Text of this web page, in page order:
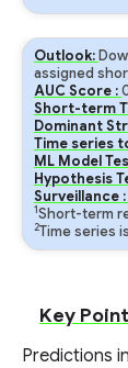
Outlook:
assigned
AUC Score :
Short-term
Dominant
Time series
ML Model
Hypothesis
Surveillance :
1Short-term
2Time series
Key
Predictions